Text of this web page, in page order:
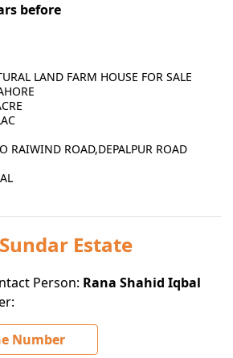
before
LAND FARM HOUSE FOR SALE
RAIWIND ROAD,DEPALPUR ROAD
Sundar Estate
Person: Rana Shahid Iqbal
Number